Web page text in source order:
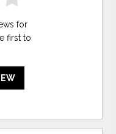
for
first to